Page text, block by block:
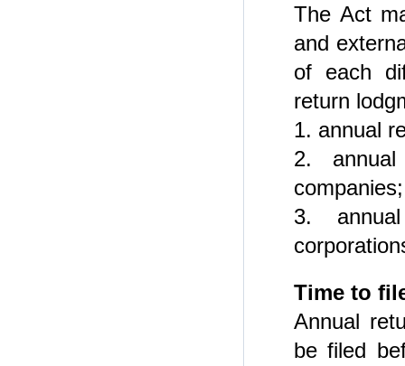
The Act
and
of each
return
1. annual
2.
companies;
3.
Time to
Annual
be filed